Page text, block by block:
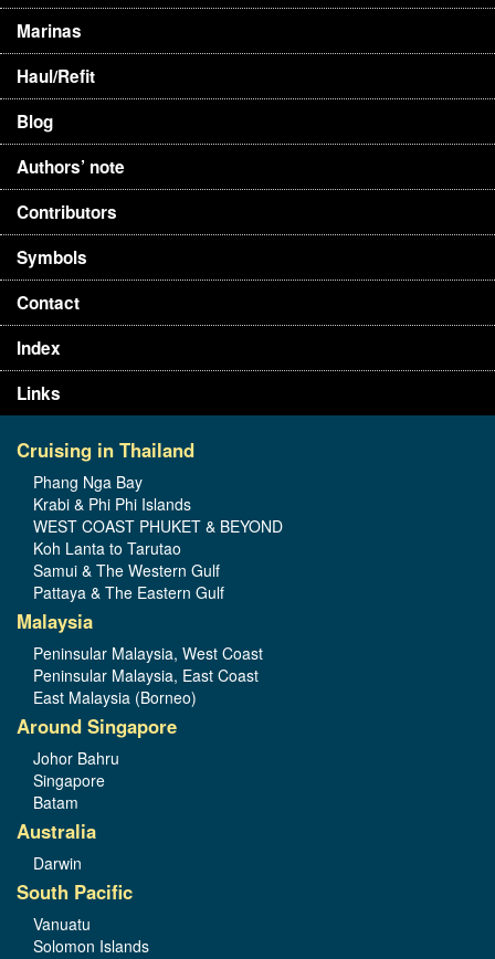
Marinas
Haul/Refit
Blog
Authors’ note
Contributors
Symbols
Contact
Index
Links
Cruising in Thailand
Phang Nga Bay
Krabi & Phi Phi Islands
WEST COAST PHUKET & BEYOND
Koh Lanta to Tarutao
Samui & The Western Gulf
Pattaya & The Eastern Gulf
Malaysia
Peninsular Malaysia, West Coast
Peninsular Malaysia, East Coast
East Malaysia (Borneo)
Around Singapore
Johor Bahru
Singapore
Batam
Australia
Darwin
South Pacific
Vanuatu
Solomon Islands